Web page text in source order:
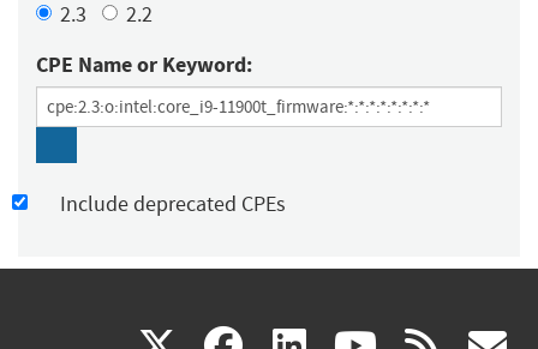
2.3 2.2
CPE Name or Keyword:
Include deprecated CPEs